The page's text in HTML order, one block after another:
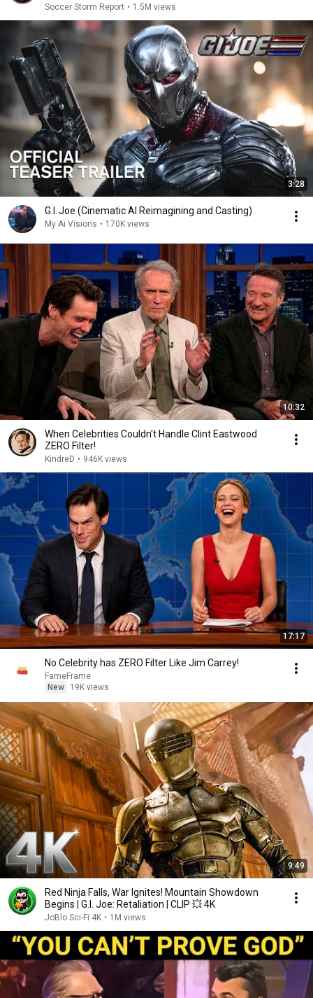
Soccer Storm Report • 1.5M views
3:28
G.I. Joe (Cinematic AI Reimagining and Casting)
My Ai Visions • 170K views
10:32
When Celebrities Couldn't Handle Clint Eastwood
ZERO Filter!
KindreD • 946K views
17:17
No Celebrity has ZERO Filter Like Jim Carrey!
FameFrame
New
19K views
9:49
Red Ninja Falls, War Ignites! Mountain Showdown
Begins | G.I. Joe: Retaliation | CLIP 💥 4K
JoBlo Sci-Fi 4K • 1M views